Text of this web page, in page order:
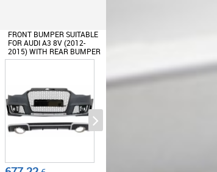
Octavia 5E Manual
Rear Bumper Spoiler Valance
REAR BUMPER VALANCE
DIFFUSER WITH EXHAUST
TIPS SUITABLE FOR AUDI A3
8V HATCHBACK
BRILLIANT BLACK DESIGN